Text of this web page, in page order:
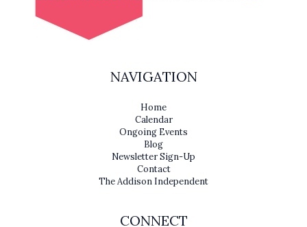
NAVIGATION
Home
Calendar
Ongoing Events
Blog
Newsletter Sign-Up
Contact
The Addison Independent
CONNECT